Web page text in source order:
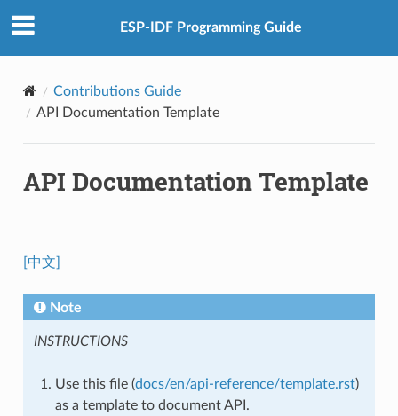
ESP-IDF Programming Guide
Contributions Guide
API Documentation Template
API Documentation Template
[中文]
Note
INSTRUCTIONS
Use this file (docs/en/api-reference/template.rst)
as a template to document API.